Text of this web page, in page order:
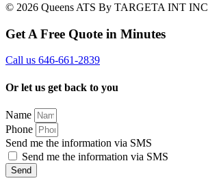
© 2026 Queens ATS By TARGETA INT INC
Get A Free Quote in Minutes
Call us 646-661-2839
Or let us get back to you
Name
Phone
Send me the information via SMS
Send me the information via SMS
Send